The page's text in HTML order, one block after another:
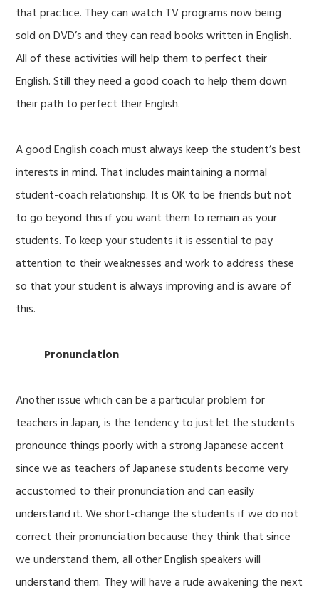
that practice. They can watch TV programs now being
sold on DVD’s and they can read books written in English.
All of these activities will help them to perfect their
English. Still they need a good coach to help them down
their path to perfect their English.
A good English coach must always keep the student’s best
interests in mind. That includes maintaining a normal
student-coach relationship. It is OK to be friends but not
to go beyond this if you want them to remain as your
students. To keep your students it is essential to pay
attention to their weaknesses and work to address these
so that your student is always improving and is aware of
this.
Pronunciation
Another issue which can be a particular problem for
teachers in Japan, is the tendency to just let the students
pronounce things poorly with a strong Japanese accent
since we as teachers of Japanese students become very
accustomed to their pronunciation and can easily
understand it. We short-change the students if we do not
correct their pronunciation because they think that since
we understand them, all other English speakers will
understand them. They will have a rude awakening the next